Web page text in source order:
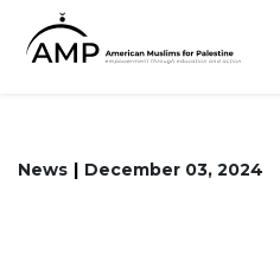
News December 03, 2024